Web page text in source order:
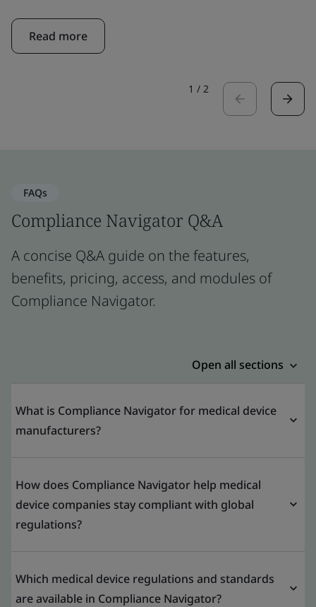
Read more
1 / 2
FAQs
Compliance Navigator Q&A
A concise Q&A guide on the features,
benefits, pricing, access, and modules of
Compliance Navigator.
Open all sections
What is Compliance Navigator for medical device
manufacturers?
How does Compliance Navigator help medical
device companies stay compliant with global
regulations?
Which medical device regulations and standards
are available in Compliance Navigator?